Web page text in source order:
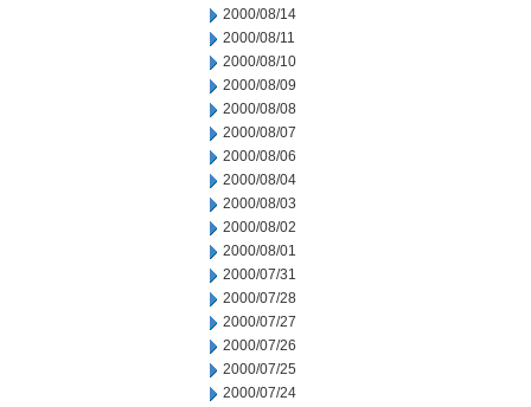
2000/08/14
2000/08/11
2000/08/10
2000/08/09
2000/08/08
2000/08/07
2000/08/06
2000/08/04
2000/08/03
2000/08/02
2000/08/01
2000/07/31
2000/07/28
2000/07/27
2000/07/26
2000/07/25
2000/07/24